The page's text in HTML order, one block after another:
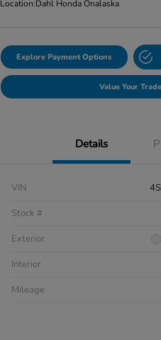
Location:Dahl Honda Onalaska
Explore Payment Options
Value Your Trade
Details
VIN
Stock #
Exterior
Interior
Mileage